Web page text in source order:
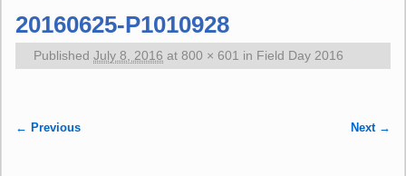
20160625-P1010928
Published July 8, 2016 at 800 × 601 in Field Day 2016
← Previous Next →